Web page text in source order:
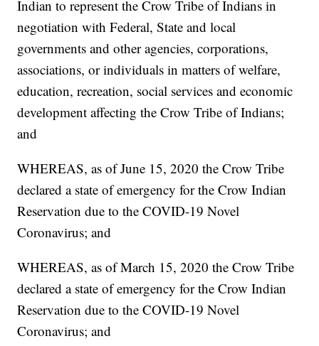
Indian to represent the Crow Tribe of Indians in
negotiation with Federal, State and local
governments and other agencies, corporations,
associations, or individuals in matters of welfare,
education, recreation, social services and economic
development affecting the Crow Tribe of Indians;
and
WHEREAS, as of June 15, 2020 the Crow Tribe
declared a state of emergency for the Crow Indian
Reservation due to the COVID-19 Novel
Coronavirus; and
WHEREAS, as of March 15, 2020 the Crow Tribe
declared a state of emergency for the Crow Indian
Reservation due to the COVID-19 Novel
Coronavirus; and